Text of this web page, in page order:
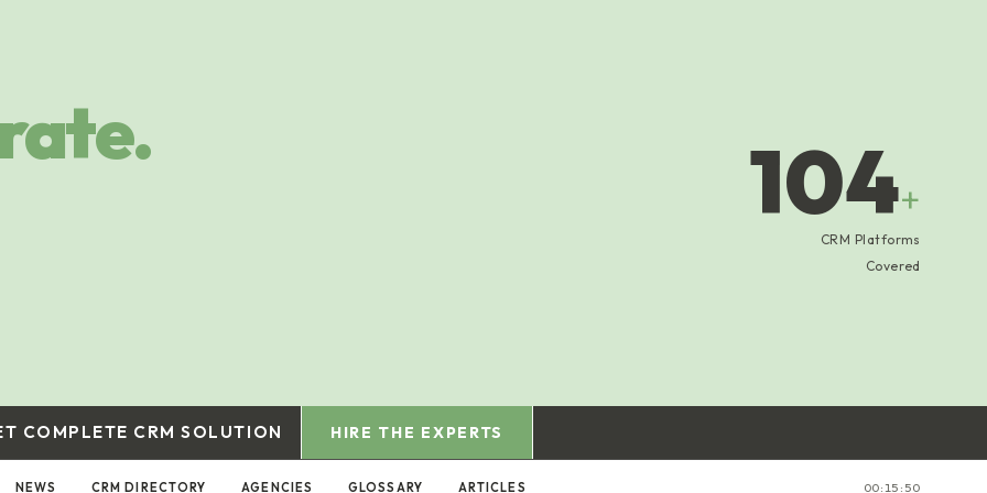
104+
CRM Platforms
Covered
COMPLETE CRM SOLUTION HIRE THE EXPERTS
NEWS CRM DIRECTORY AGENCIES GLOSSARY ARTICLES 00:15:51